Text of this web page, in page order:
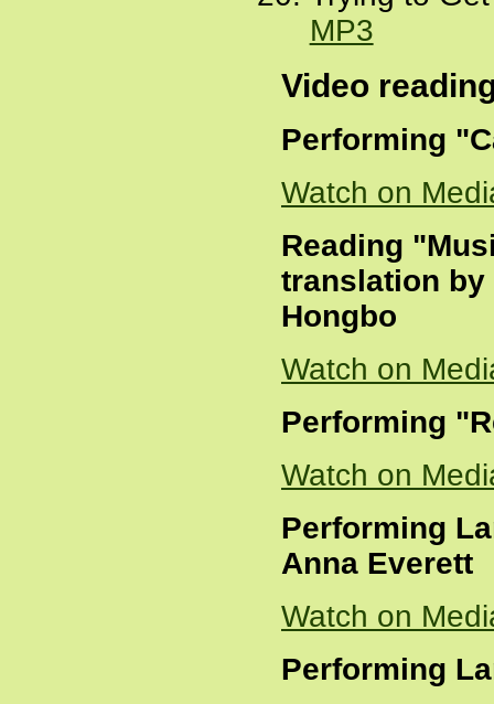
MP3
Video
Performing
Watch on
Reading
translation by
Hongbo
Watch on
Performing
Watch on
Performing
Anna Everett
Watch on
Performing